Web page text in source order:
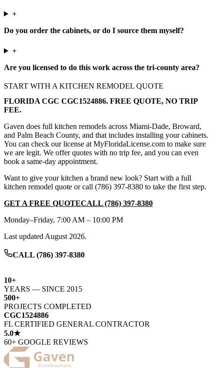
+
Do you order the cabinets, or do I source them myself?
+
Are you licensed to do this work across the tri-county area?
START WITH A KITCHEN REMODEL QUOTE
FLORIDA CGC CGC1524886. FREE QUOTE, NO TRIP
FEE.
Gaven does full kitchen remodels across Miami-Dade, Broward,
and Palm Beach County, and that includes installing your cabinets.
You can check our license at MyFloridaLicense.com to make sure
we are legit. We offer quotes with no trip fee, and you can even
book a same-day appointment.
Want to give your kitchen a brand new look? Start with a full
kitchen remodel quote or call (786) 397-8380 to take the first step.
GET A FREE QUOTECALL (786) 397-8380
Monday–Friday, 7:00 AM – 10:00 PM
Last updated August 2026.
CALL (786) 397-8380
10+
YEARS — SINCE 2015
500+
PROJECTS COMPLETED
CGC1524886
FL CERTIFIED GENERAL CONTRACTOR
5.0★
60+ GOOGLE REVIEWS